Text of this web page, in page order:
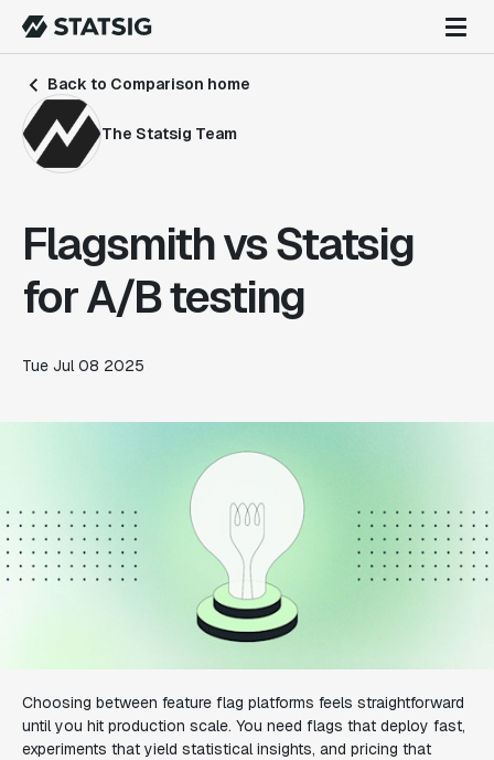
Back to Comparison home
The Statsig Team
Flagsmith vs Statsig
for A/B testing
Tue Jul 08 2025
Choosing between feature flag platforms feels straightforward
until you hit production scale. You need flags that deploy fast,
experiments that yield statistical insights, and pricing that